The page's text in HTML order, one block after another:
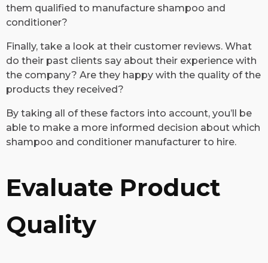
them qualified to manufacture shampoo and
conditioner?
Finally, take a look at their customer reviews. What
do their past clients say about their experience with
the company? Are they happy with the quality of the
products they received?
By taking all of these factors into account, you’ll be
able to make a more informed decision about which
shampoo and conditioner manufacturer to hire.
Evaluate Product
Quality